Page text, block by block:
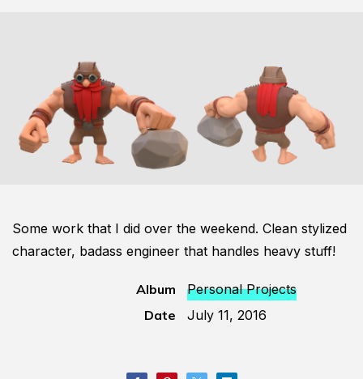
Some work that I did over the weekend. Clean stylized
character, badass engineer that handles heavy stuff!
Album
Personal Projects
Date
July 11, 2016